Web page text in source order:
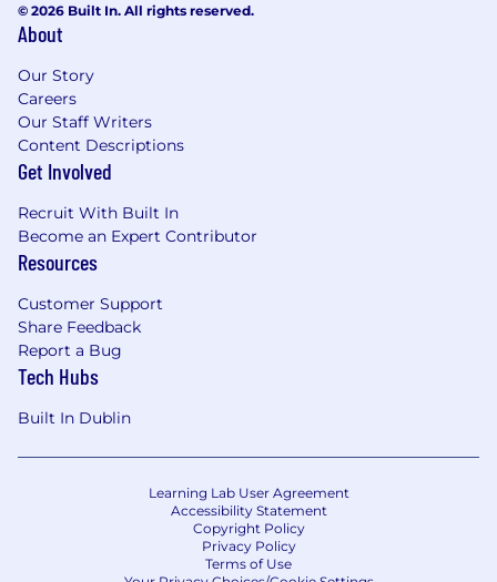
© 2026 Built In. All rights reserved.
About
Our Story
Careers
Our Staff Writers
Content Descriptions
Get Involved
Recruit With Built In
Become an Expert Contributor
Resources
Customer Support
Share Feedback
Report a Bug
Tech Hubs
Built In Dublin
Learning Lab User Agreement
Accessibility Statement
Copyright Policy
Privacy Policy
Terms of Use